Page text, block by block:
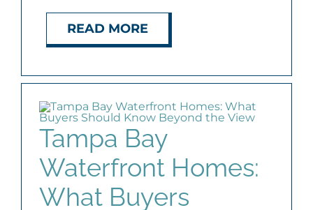
READ MORE
Tampa Bay
Waterfront Homes:
What Buyers